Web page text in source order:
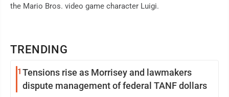
TRENDING
1 Tensions rise as Morrisey and lawmakers
dispute management of federal TANF dollars
the Mario Bros. video game character Luigi.